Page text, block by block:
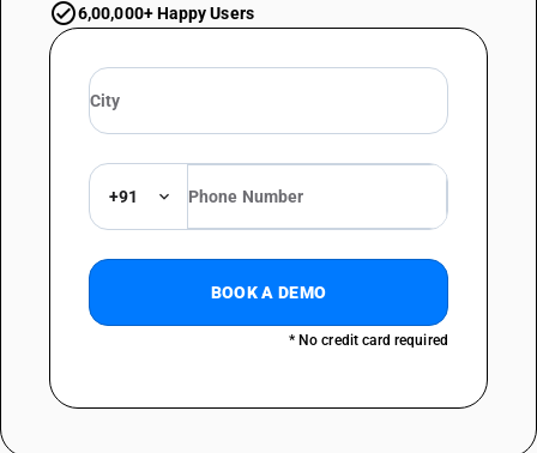
6,00,000+ Happy Users
+91
BOOK A DEMO
* No credit card required